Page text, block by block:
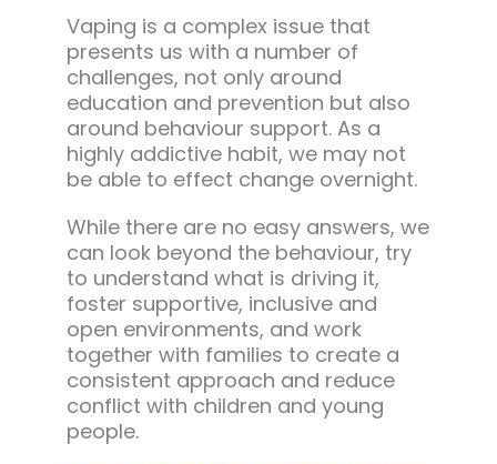
Vaping is a complex issue that
presents us with a number of
challenges, not only around
education and prevention but also
around behaviour support. As a
highly addictive habit, we may not
be able to effect change overnight.
While there are no easy answers, we
can look beyond the behaviour, try
to understand what is driving it,
foster supportive, inclusive and
open environments, and work
together with families to create a
consistent approach and reduce
conflict with children and young
people.